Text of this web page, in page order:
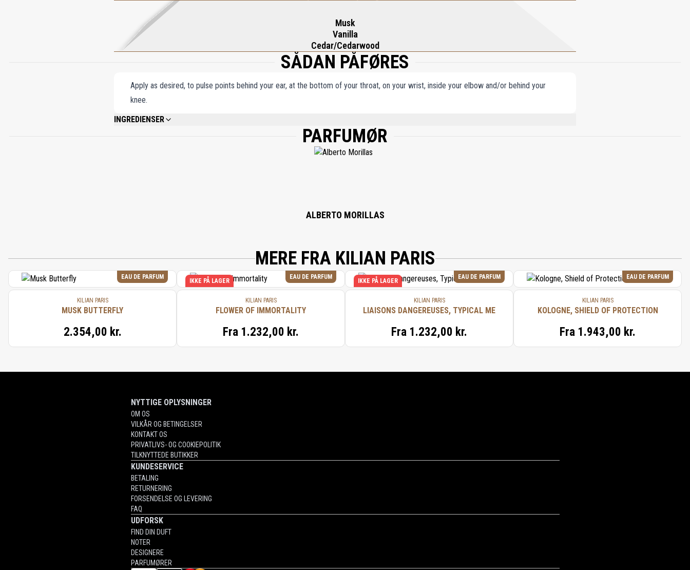
Musk
Vanilla
Cedar/Cedarwood
SÅDAN PÅFØRES
Apply as desired, to pulse points behind your ear, at the bottom of your throat, on your wrist, inside your elbow and/or behind your
knee.
INGREDIENSER
ALCOHOL DENAT., FRAGRANCE (PARFUM), WATER/AQUA/EAU, CITRONELLOL, LINALOOL, GERANIOL, FARNESOL, BENZYL BENZOATE, LIMONENE, EUGENOL, BENZYL
ALCOHOL, BENZYL SALICYLATE, ISOEUGENOL, CITRAL, HYDROXYCITRONELLAL, BHT, BENZOIC ACID.
PARFUMØR
ALBERTO MORILLAS
MERE FRA KILIAN PARIS
EAU DE PARFUM
KILIAN PARIS
MUSK BUTTERFLY
2.354,00 kr.
EAU DE PARFUM
IKKE PÅ LAGER
KILIAN PARIS
FLOWER OF IMMORTALITY
Fra 1.232,00 kr.
EAU DE PARFUM
IKKE PÅ LAGER
KILIAN PARIS
LIAISONS DANGEREUSES, TYPICAL ME
Fra 1.232,00 kr.
EAU DE PARFUM
KILIAN PARIS
KOLOGNE, SHIELD OF PROTECTION
Fra 1.943,00 kr.
NYTTIGE OPLYSNINGER
OM OS
VILKÅR OG BETINGELSER
KONTAKT OS
PRIVATLIVS- OG COOKIEPOLITIK
TILKNYTTEDE BUTIKKER
KUNDESERVICE
BETALING
RETURNERING
FORSENDELSE OG LEVERING
FAQ
UDFORSK
FIND DIN DUFT
NOTER
DESIGNERE
PARFUMØRER